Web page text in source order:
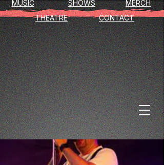
MUSIC
SHOWS
THEATRE
MERCH
CONTACT